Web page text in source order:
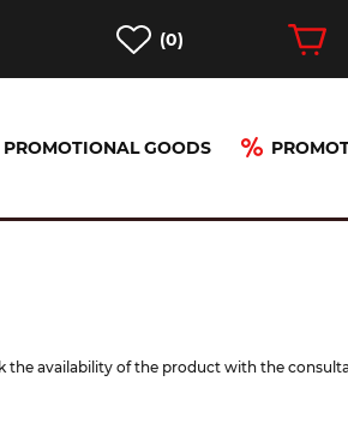
(0)
PROMOTIONAL GOODS
the availability of the product with the